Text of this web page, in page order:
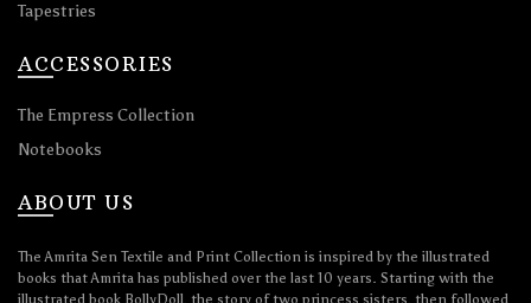
Tapestries
ACCESSORIES
The Empress Collection
Notebooks
ABOUT US
The Amrita Sen Textile and Print Collection is inspired by the illustrated
books that Amrita has published over the last 10 years. Starting with the
illustrated book BollyDoll, the story of two princess sisters, then followed